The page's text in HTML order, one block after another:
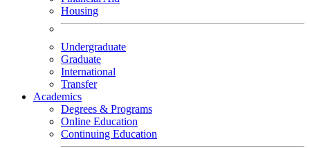
Housing
Undergraduate
Graduate
International
Transfer
Academics
Degrees & Programs
Online Education
Continuing Education